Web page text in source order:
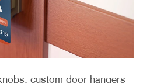
custom door hangers